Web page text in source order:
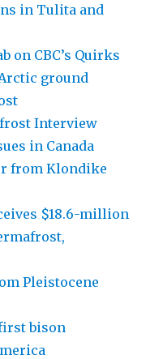
in Tulita and
on CBC’s Quirks
ground
Interview
in Canada
from Klondike
$18.6-million
Pleistocene
bison